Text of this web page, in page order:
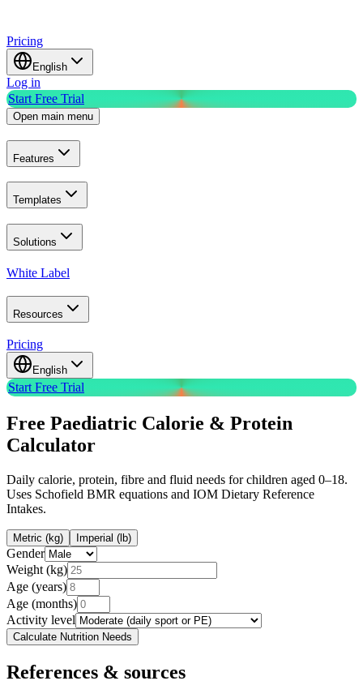
Pricing
English
Log in
Start Free Trial
Open main menu
Features
Templates
Solutions
White Label
Resources
Pricing
English
Start Free Trial
Free Paediatric Calorie & Protein
Calculator
Daily calorie, protein, fibre and fluid needs for children aged 0–18.
Uses Schofield BMR equations and IOM Dietary Reference
Intakes.
Metric (kg) Imperial (lb)
Gender
Weight (kg)
Age (years)
Age (months)
Activity level
Calculate Nutrition Needs
References & sources